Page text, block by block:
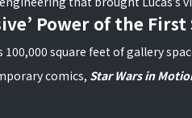
Power of the First
100,000 square feet of gallery
comics, Star Wars in